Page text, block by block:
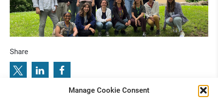
Manage Cookie Consent
Share